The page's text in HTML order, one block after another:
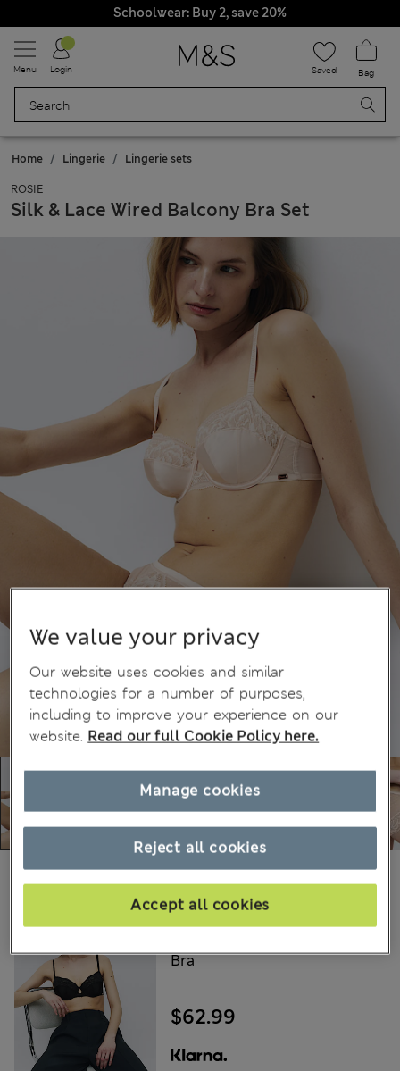
Schoolwear: Buy 2, save 20%
Menu Login Saved Bag
Home Lingerie Lingerie sets
ROSIE
Silk & Lace Wired Balcony Bra Set
ROSIE
Bra
$62.99
We value your privacy
Our website uses cookies and similar
technologies for a number of purposes,
including to improve your experience on our
website. Read our full Cookie Policy here.
Reject all cookies
Accept all cookies
Manage cookies